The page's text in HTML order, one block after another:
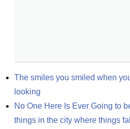
The smiles you smiled when
looking
No One Here Is Ever Going to
things in the city where things